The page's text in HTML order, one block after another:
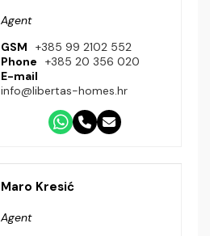
Agent
GSM
+385 99 2102 552
Phone
+385 20 356 020
E-mail
info@libertas-homes.hr
Maro Kresić
Agent